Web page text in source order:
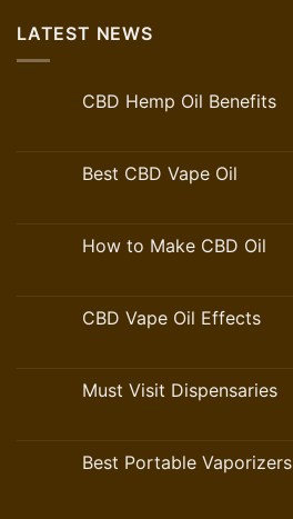
LATEST NEWS
CBD Hemp Oil Benefits
Best CBD Vape Oil
How to Make CBD Oil
CBD Vape Oil Effects
Must Visit Dispensaries
Best Portable Vaporizers